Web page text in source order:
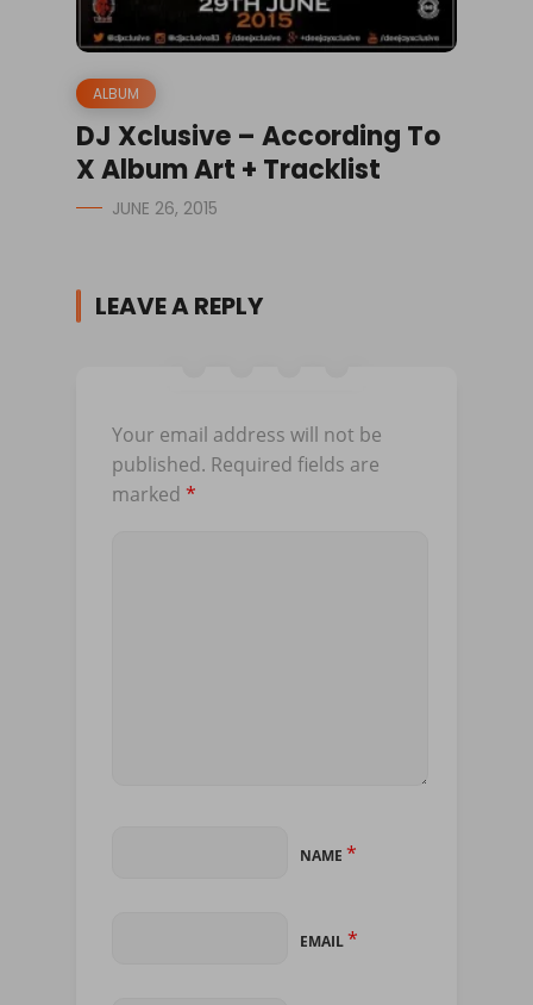
ALBUM
DJ Xclusive – According To
X Album Art + Tracklist
JUNE 26, 2015
LEAVE A REPLY
Your email address will not be
published. Required fields are
marked *
NAME *
EMAIL*